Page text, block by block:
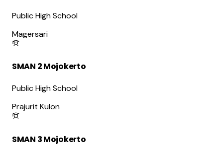
Public High School
Magersari
SMAN 2 Mojokerto
Public High School
Prajurit Kulon
SMAN 3 Mojokerto